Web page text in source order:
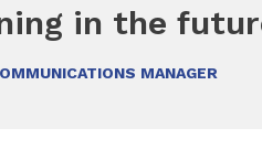
in the
MANAGER